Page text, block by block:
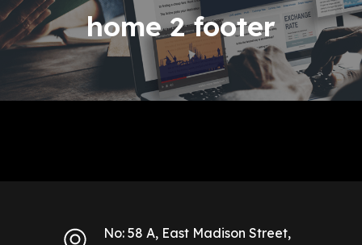
home 2 footer
No: 58 A, East Madison Street,